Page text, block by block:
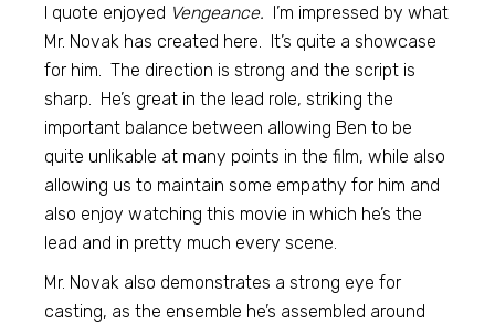
I quote enjoyed Vengeance. I’m impressed by what
Mr. Novak has created here. It’s quite a showcase
for him. The direction is strong and the script is
sharp. He’s great in the lead role, striking the
important balance between allowing Ben to be
quite unlikable at many points in the film, while also
allowing us to maintain some empathy for him and
also enjoy watching this movie in which he’s the
lead and in pretty much every scene.
Mr. Novak also demonstrates a strong eye for
casting, as the ensemble he’s assembled around